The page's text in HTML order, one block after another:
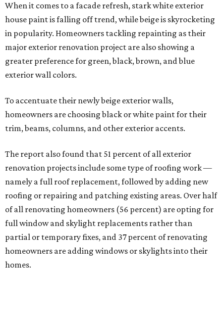
When it comes to a facade refresh, stark white exterior
house paint is falling off trend, while beige is skyrocketing
in popularity. Homeowners tackling repainting as their
major exterior renovation project are also showing a
greater preference for green, black, brown, and blue
exterior wall colors.
To accentuate their newly beige exterior walls,
homeowners are choosing black or white paint for their
trim, beams, columns, and other exterior accents.
The report also found that 51 percent of all exterior
renovation projects include some type of roofing work —
namely a full roof replacement, followed by adding new
roofing or repairing and patching existing areas. Over half
of all renovating homeowners (56 percent) are opting for
full window and skylight replacements rather than
partial or temporary fixes, and 37 percent of renovating
homeowners are adding windows or skylights into their
homes.